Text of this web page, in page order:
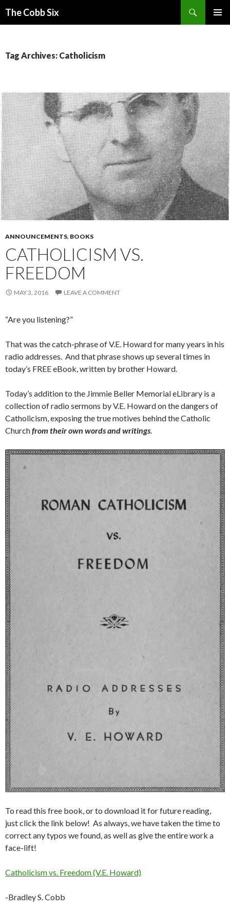
The Cobb Six
Tag Archives: Catholicism
ANNOUNCEMENTS, BOOKS
CATHOLICISM VS.
FREEDOM
MAY 3, 2016 LEAVE A COMMENT
“Are you listening?”
That was the catch-phrase of V.E. Howard for many years in his
radio addresses. And that phrase shows up several times in
today’s FREE eBook, written by brother Howard.
Today’s addition to the Jimmie Beller Memorial eLibrary is a
collection of radio sermons by V.E. Howard on the dangers of
Catholicism, exposing the true motives behind the Catholic
Churchfrom their own words and writings.
To read this free book, or to download it for future reading,
just click the link below! As always, we have taken the time to
correct any typos we found, as well as give the entire work a
face-lift!
Catholicism vs. Freedom (V.E. Howard)
-Bradley S. Cobb